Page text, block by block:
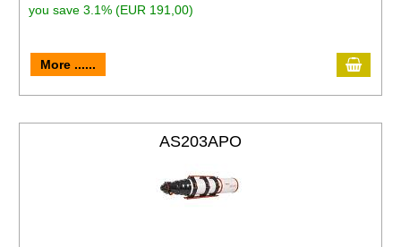
you save 3.1% (EUR 191,00)
More ......
AS203APO